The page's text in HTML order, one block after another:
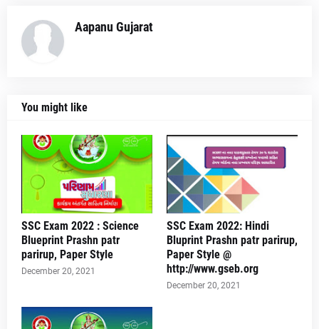
Aapanu Gujarat
You might like
SSC Exam 2022 : Science
Blueprint Prashn patr
parirup, Paper Style
December 20, 2021
SSC Exam 2022: Hindi
Bluprint Prashn patr parirup,
Paper Style @
http://www.gseb.org
December 20, 2021